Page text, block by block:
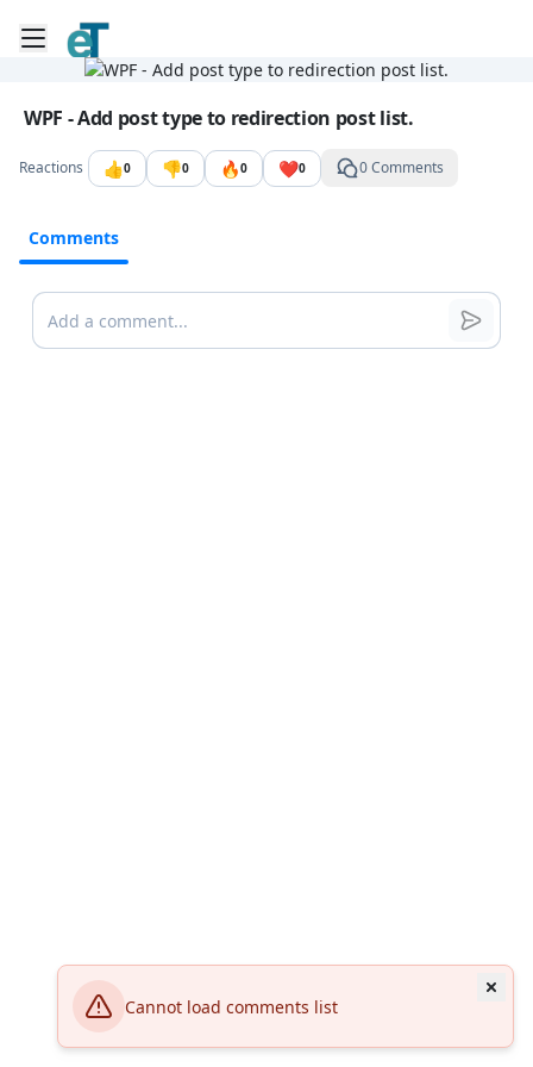
Cannot load comments list
Toggle mobile menu
Go to the dashboard
Image file with a title:
WPF - Add post type to redirection post list.
Reactions 👍0 👎0 🔥0 ❤️0 0 Comments
Comments
Comments